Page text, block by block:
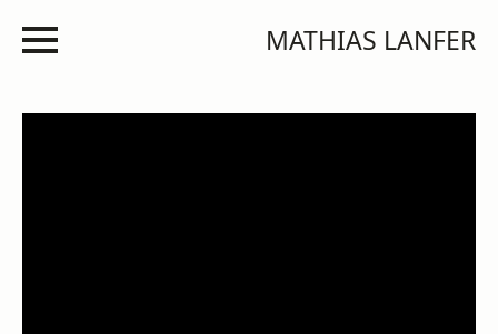
MATHIAS LANFER